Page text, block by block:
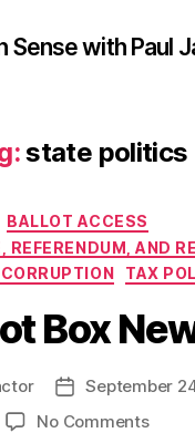
Sense with Paul
state politics
Categories
BALLOT ACCESS
REFERENDUM, AND
TAX
Box
Post
date
September
No Commentson